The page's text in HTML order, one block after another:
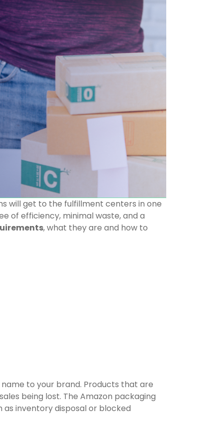
will get to the fulfillment centers in one
of efficiency, minimal waste, and a
, what they are and how to
to your brand. Products that are
being lost. The Amazon packaging
inventory disposal or blocked